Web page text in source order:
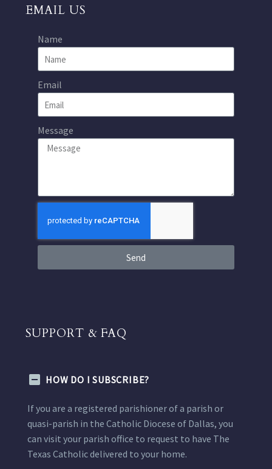
EMAIL US
Name
Email
Message
Send
SUPPORT & FAQ
HOW DO I SUBSCRIBE?
If you are a registered parishioner of a parish or
quasi-parish in the Catholic Diocese of Dallas, you
can visit your parish office to request to have The
Texas Catholic delivered to your home.